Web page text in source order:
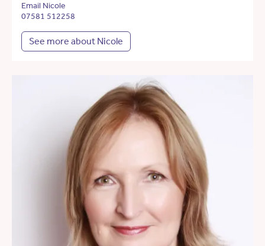
Email Nicole
07581 512258
See more about Nicole